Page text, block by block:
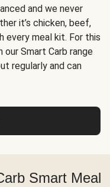
and we never
it’s chicken, beef,
every meal kit. For this
our Smart Carb range
regularly and can
Smart Meal